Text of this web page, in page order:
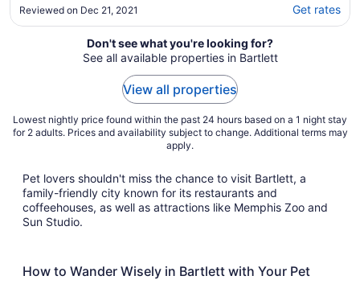
some of the rooms as a hotel but you are still
treated as though you moved into an
shampoo/lotion/hair dryer, etc) no room ..."
Reviewed on Dec 21, 2021 Get rates
Don't see what you're looking for?
See all available properties in Bartlett
View all properties
Lowest nightly price found within the past 24 hours based on a 1 night stay
for 2 adults. Prices and availability subject to change. Additional terms may
apply.
Pet lovers shouldn't miss the chance to visit Bartlett, a
family-friendly city known for its restaurants and
coffeehouses, as well as attractions like Memphis Zoo and
Sun Studio.
How to Wander Wisely in Bartlett with Your Pet